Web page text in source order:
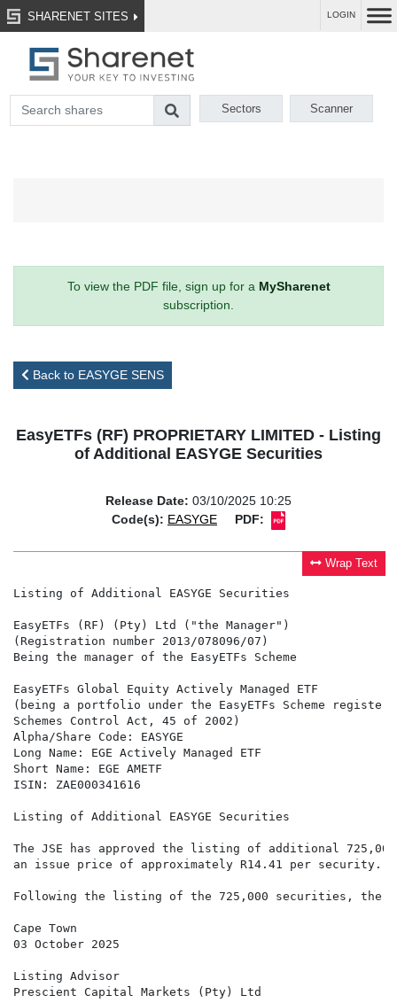
SHARENET SITES LOGIN
Sectors Scanner
To view the PDF file, sign up for a MySharenet
subscription.
Back to EASYGE SENS
EasyETFs (RF) PROPRIETARY LIMITED - Listing
of Additional EASYGE Securities
Release Date: 03/10/2025 10:25
Code(s): EASYGE PDF:
Wrap Text
Listing of Additional EASYGE Securities
EasyETFs (RF) (Pty) Ltd ("the Manager")
(Registration number 2013/078096/07)
Being the manager of the EasyETFs Scheme
EasyETFs Global Equity Actively Managed ETF
(being a portfolio under the EasyETFs Scheme
Schemes Control Act, 45 of 2002)
Alpha/Share Code: EASYGE
Long Name: EGE Actively Managed ETF
Short Name: EGE AMETF
ISIN: ZAE000341616
Listing of Additional EASYGE Securities
The JSE has approved the listing of additional
an issue price of approximately R14.41 per security.
Following the listing of the 725,000 securities, there
Cape Town
03 October 2025
Listing Advisor
Prescient Capital Markets (Pty) Ltd